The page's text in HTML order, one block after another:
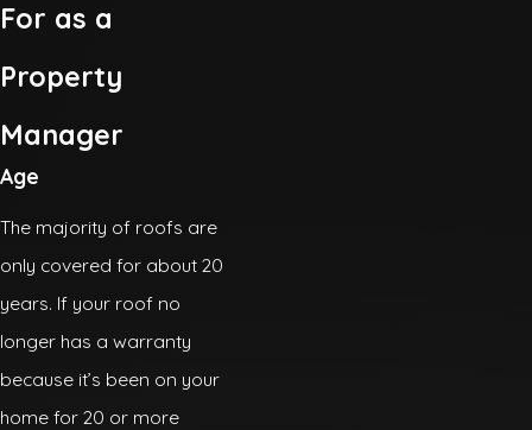
For as a
Property
Manager
Age
The majority of roofs are
only covered for about 20
years. If your roof no
longer has a warranty
because it’s been on your
home for 20 or more